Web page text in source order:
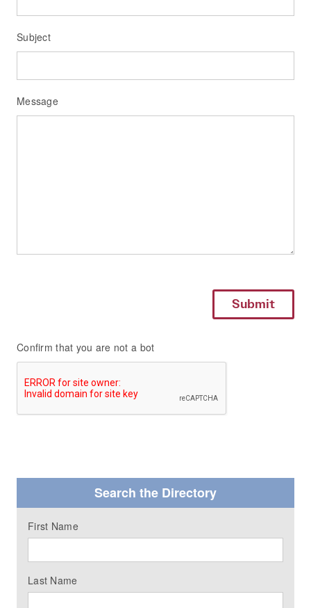
Subject
Message
Confirm that you are not a bot
Search the Directory
First Name
Last Name